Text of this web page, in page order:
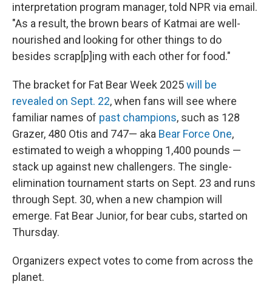
interpretation program manager, told NPR via email.
"As a result, the brown bears of Katmai are well-
nourished and looking for other things to do
besides scrap[p]ing with each other for food."
The bracket for Fat Bear Week 2025will be
revealed on Sept. 22, when fans will see where
familiar names of past champions, such as 128
Grazer, 480 Otis and 747— aka Bear Force One,
estimated to weigh a whopping 1,400 pounds —
stack up against new challengers. The single-
elimination tournament starts on Sept. 23 and runs
through Sept. 30, when a new champion will
emerge. Fat Bear Junior, for bear cubs, started on
Thursday.
Organizers expect votes to come from across the
planet.